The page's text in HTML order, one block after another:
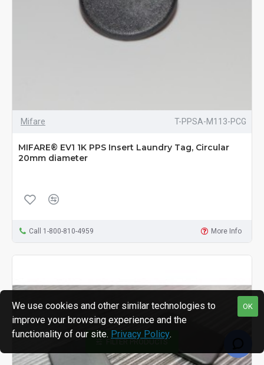
Mifare T-PPSA-M113-PCG
MIFARE® EV1 1K PPS Insert Laundry Tag, Circular
20mm diameter
Call 1-800-810-4959 More Info
OK
We use cookies and other similar technologies to
improve your browsing experience and the
functionality of our site. Privacy Policy.
FILTER PRODUCTS